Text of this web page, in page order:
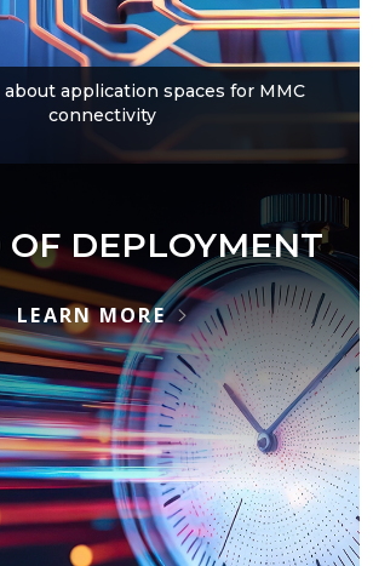
about application spaces for MMC
connectivity
OF DEPLOYMENT
LEARN MORE